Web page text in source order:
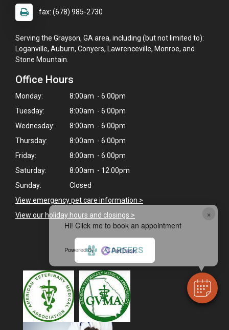
×
Hi! Click me to book an appointment
Powered By
fax: (678) 985-2730
Serving the Grayson, GA area, including (but not limited to):
Loganville, Auburn, Conyers, Lawrenceville, Monroe, and
Stone Mountain.
Office Hours
Monday:
8:00am - 6:00pm
Tuesday:
8:00am - 6:00pm
Wednesday:
8:00am - 6:00pm
Thursday:
8:00am - 6:00pm
Friday:
8:00am - 6:00pm
Saturday:
8:00am - 12:00pm
Sunday:
Closed
View emergency pet care information >
View our holiday hours and closings >
CAREERS